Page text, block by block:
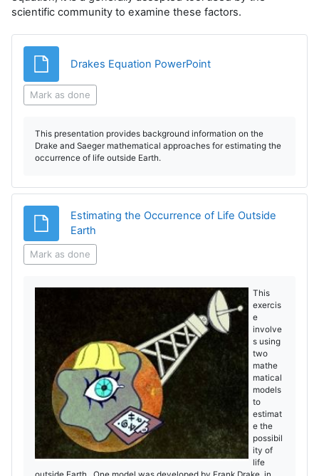
scientific community to examine these factors.
Drakes Equation PowerPointFile
Mark as done
This presentation provides background information on the
Drake and Saeger mathematical approaches for estimating the
occurrence of life outside Earth.
Estimating the Occurrence of Life Outside
Earth
Mark as done
This
exercis
e
involve
s using
two
mathe
matical
models
to
estimat
e the
possibil
ity of
life